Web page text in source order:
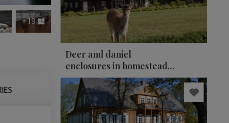
+19
Deer and daniel
enclosures in homestead
"Auksinio elnio dvaras"